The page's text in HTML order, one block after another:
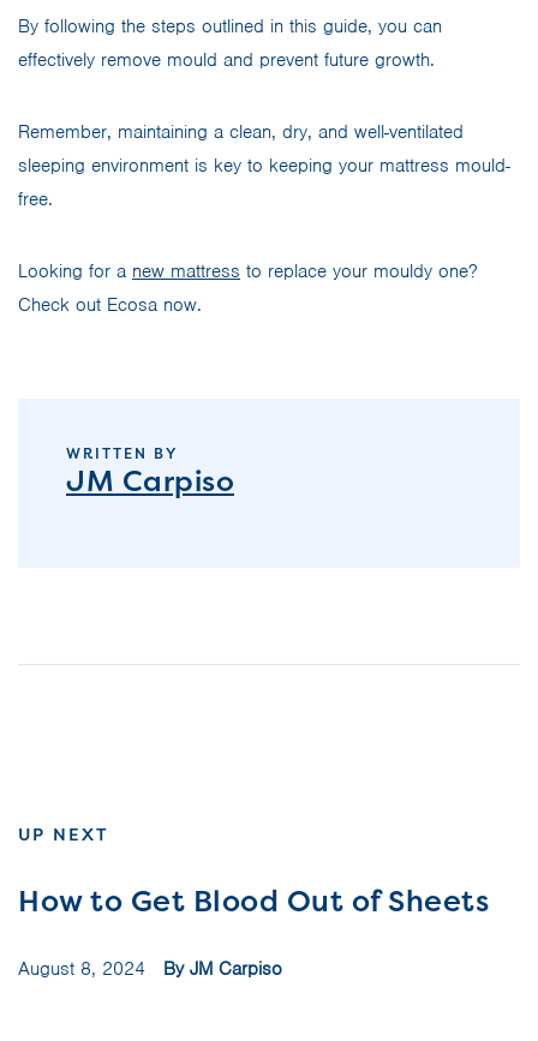
By following the steps outlined in this guide, you can
effectively remove mould and prevent future growth.
Remember, maintaining a clean, dry, and well-ventilated
sleeping environment is key to keeping your mattress mould-
free.
Looking for a new mattress to replace your mouldy one?
Check out Ecosa now.
WRITTEN BY
JM Carpiso
UP NEXT
How to Get Blood Out of Sheets
August 8, 2024 By JM Carpiso